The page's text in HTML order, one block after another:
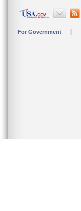
For Government